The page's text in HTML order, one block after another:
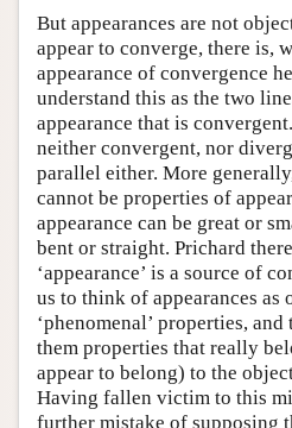
But appearances are not
appear to converge, there is,
appearance of convergence
understand this as the two
appearance that is
neither convergent, nor
parallel either. More
cannot be properties of
appearance can be great or
bent or straight. Prichard
‘appearance’ is a source of
us to think of appearances as
‘phenomenal’ properties,
them properties that really
appear to belong) to the
Having fallen victim to this
further mistake of supposing